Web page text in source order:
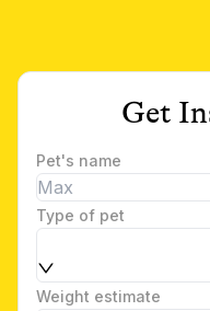
Get
Pet's name
Type of pet
Weight estimate